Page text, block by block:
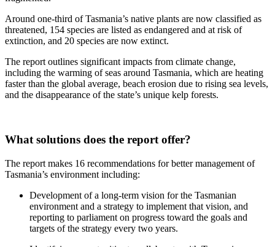
Around one-third of Tasmania’s native plants are now classified as
threatened, 154 species are listed as endangered and at risk of
extinction, and 20 species are now extinct.
The report outlines significant impacts from climate change,
including the warming of seas around Tasmania, which are heating
faster than the global average, beach erosion due to rising sea levels,
and the disappearance of the state’s unique kelp forests.
What solutions does the report offer?
The report makes 16 recommendations for better management of
Tasmania’s environment including:
Development of a long-term vision for the Tasmanian
environment and a strategy to implement that vision, and
reporting to parliament on progress toward the goals and
targets of the strategy every two years.